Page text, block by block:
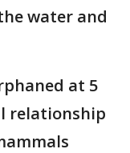
water and
at 5
relationship